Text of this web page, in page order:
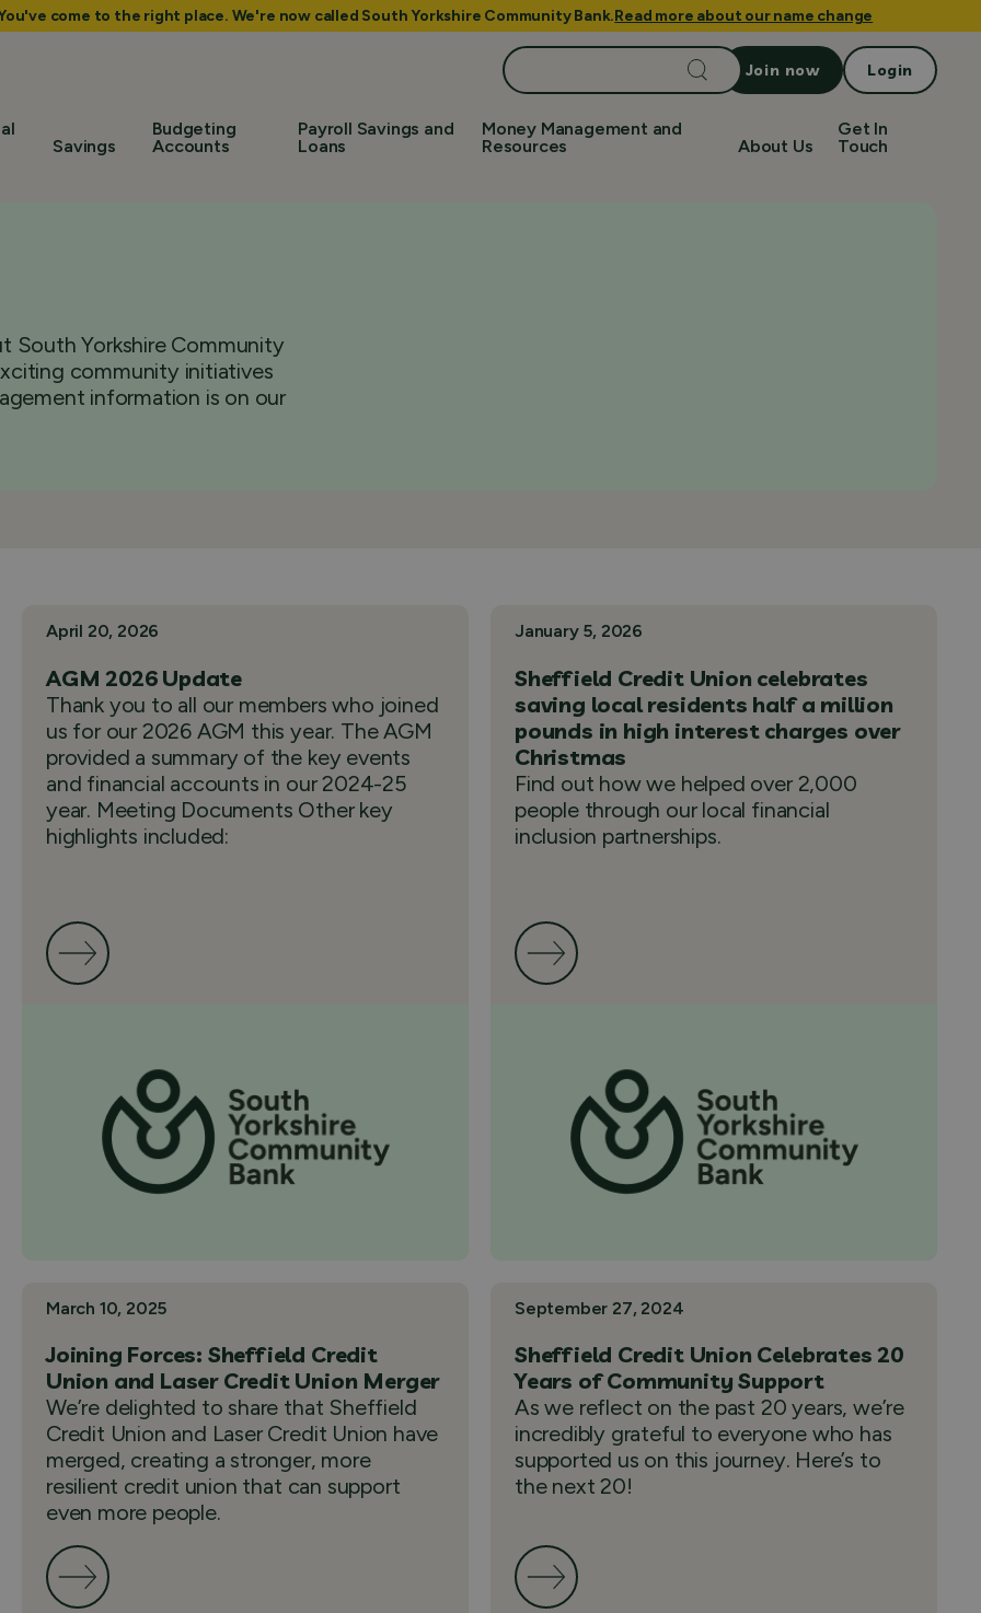
come to the right place. We're now called South Yorkshire Community Bank.Read more about our name change
Savings
Budgeting
Accounts
Payroll Savings and
Loans
Money Management and
Resources
About Us
Get In
Touch
Search
for:
Join now Login
South Yorkshire Community
community initiatives
information is on our
April 20, 2026
AGM 2026 Update
Thank you to all our members who joined
us for our 2026 AGM this year. The AGM
provided a summary of the key events
and financial accounts in our 2024-25
year. Meeting Documents Other key
highlights included:
January 5, 2026
Sheffield Credit Union celebrates
saving local residents half a million
pounds in high interest charges over
Christmas
Find out how we helped over 2,000
people through our local financial
inclusion partnerships.
March 10, 2025
Joining Forces: Sheffield Credit
Union and Laser Credit Union Merger
We’re delighted to share that Sheffield
Credit Union and Laser Credit Union have
merged, creating a stronger, more
resilient credit union that can support
even more people.
September 27, 2024
Sheffield Credit Union Celebrates 20
Years of Community Support
As we reflect on the past 20 years, we’re
incredibly grateful to everyone who has
supported us on this journey. Here’s to
the next 20!